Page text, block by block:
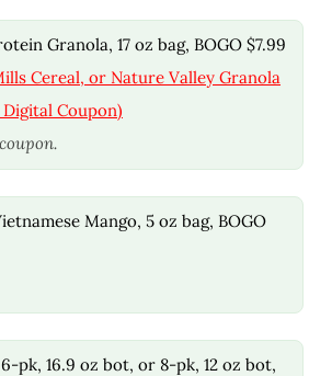
Granola, 17 oz bag, BOGO $7.99
Cereal, or Nature Valley Granola
Coupon)
Mango, 5 oz bag, BOGO
pk, 16.9 oz bot, or 8-pk, 12 oz bot,